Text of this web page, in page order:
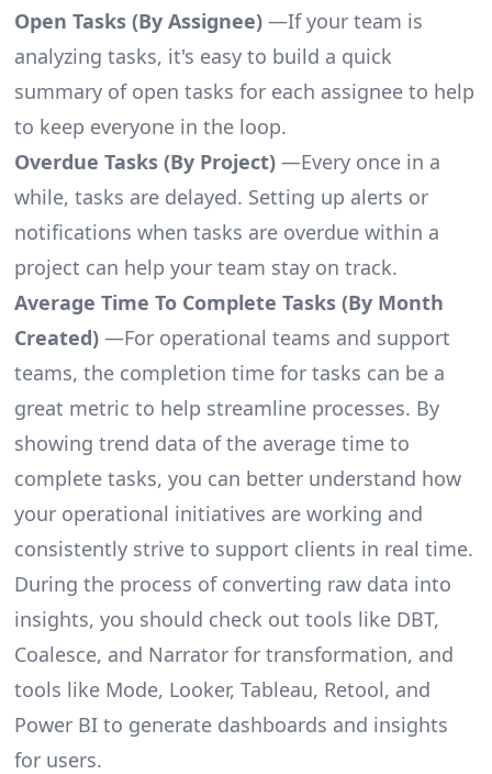
Open Tasks (By Assignee)—If your team is
analyzing tasks, it's easy to build a quick
summary of open tasks for each assignee to help
to keep everyone in the loop.
Overdue Tasks (By Project)—Every once in a
while, tasks are delayed. Setting up alerts or
notifications when tasks are overdue within a
project can help your team stay on track.
Average Time To Complete Tasks (By Month
Created)—For operational teams and support
teams, the completion time for tasks can be a
great metric to help streamline processes. By
showing trend data of the average time to
complete tasks, you can better understand how
your operational initiatives are working and
consistently strive to support clients in real time.
During the process of converting raw data into
insights, you should check out tools like DBT,
Coalesce, and Narrator for transformation, and
tools like Mode, Looker, Tableau, Retool, and
Power BI to generate dashboards and insights
for users.